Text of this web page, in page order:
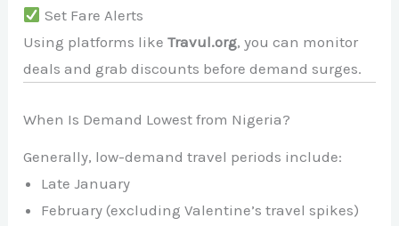
Set Fare Alerts
Using platforms likeTravul.org, you can monitor
deals and grab discounts before demand surges.
When Is Demand Lowest from Nigeria?
Generally, low-demand travel periods include:
Late January
February (excluding Valentine’s travel spikes)